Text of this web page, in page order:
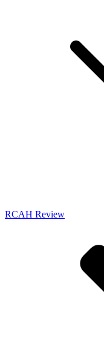
RCAH Review